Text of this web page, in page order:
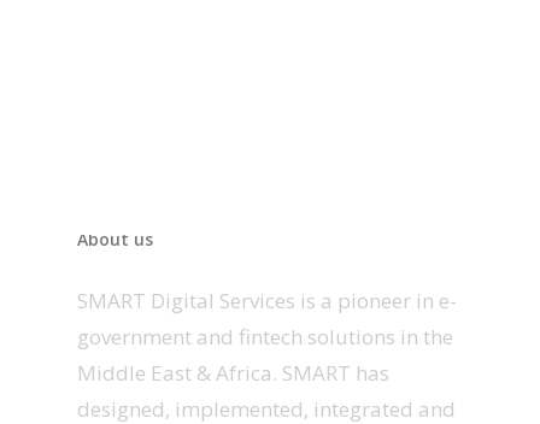
About us
SMART Digital Services is a pioneer in e-
government and fintech solutions in the
Middle East & Africa. SMART has
designed, implemented, integrated and